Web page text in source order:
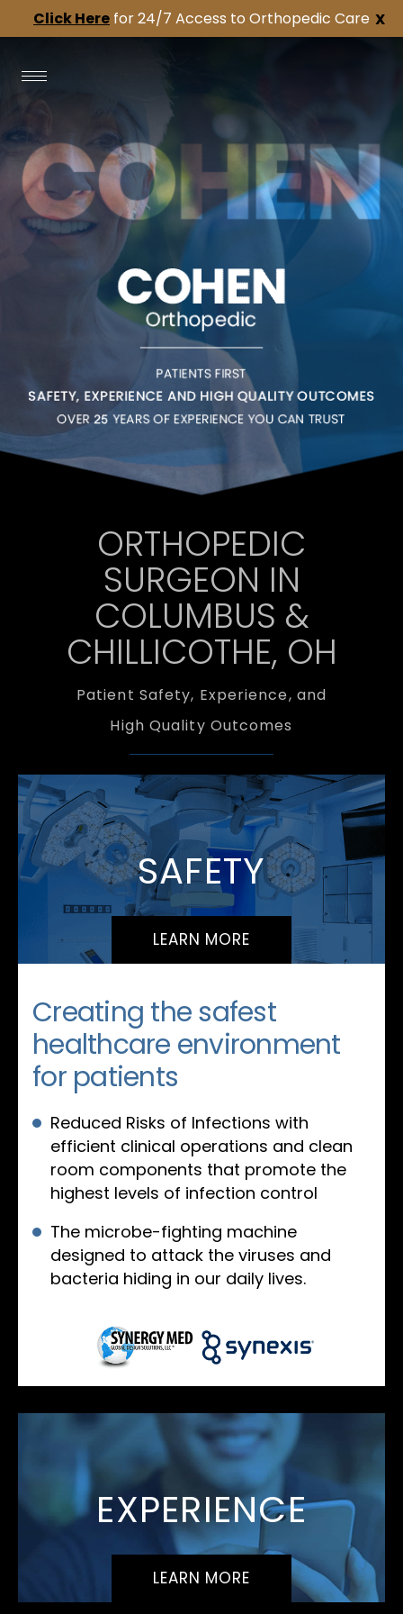
X
Click Here for 24/7 Access to Orthopedic Care
ORTHOPEDIC
SURGEON IN
COLUMBUS &
CHILLICOTHE, OH
Patient Safety, Experience, and
High Quality Outcomes
SAFETY
LEARN MORE
Creating the safest
healthcare environment
for patients
Reduced Risks of Infections with
efficient clinical operations and clean
room components that promote the
highest levels of infection control
The microbe-fighting machine
designed to attack the viruses and
bacteria hiding in our daily lives.
EXPERIENCE
LEARN MORE